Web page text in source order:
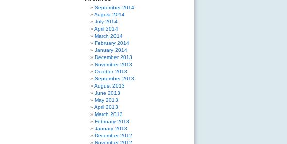
September 2014
August 2014
July 2014
April 2014
March 2014
February 2014
January 2014
December 2013
November 2013
October 2013
September 2013
August 2013
June 2013
May 2013
April 2013
March 2013
February 2013
January 2013
December 2012
November 2012